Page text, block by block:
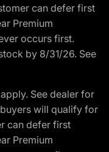
can defer first
Premium
occurs first.
by 8/31/26. See
See dealer for
will qualify for
can defer first
Premium